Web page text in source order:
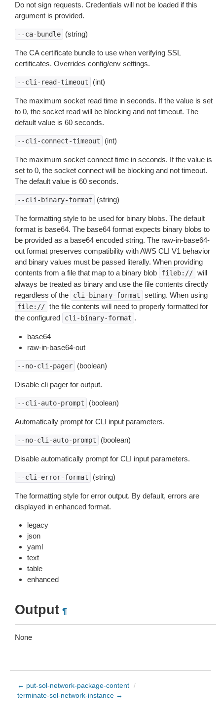
Do not sign requests. Credentials will not be loaded if this
argument is provided.
--ca-bundle (string)
The CA certificate bundle to use when verifying SSL
certificates. Overrides config/env settings.
--cli-read-timeout (int)
The maximum socket read time in seconds. If the value is set
to 0, the socket read will be blocking and not timeout. The
default value is 60 seconds.
--cli-connect-timeout (int)
The maximum socket connect time in seconds. If the value is
set to 0, the socket connect will be blocking and not timeout.
The default value is 60 seconds.
--cli-binary-format (string)
The formatting style to be used for binary blobs. The default
format is base64. The base64 format expects binary blobs to
be provided as a base64 encoded string. The raw-in-base64-
out format preserves compatibility with AWS CLI V1 behavior
and binary values must be passed literally. When providing
contents from a file that map to a binary blob
fileb:// will
always be treated as binary and use the file contents directly
regardless of the
cli-binary-format setting. When using
file:// the file contents will need to properly formatted for
the configured
cli-binary-format .
base64
raw-in-base64-out
--no-cli-pager (boolean)
Disable cli pager for output.
--cli-auto-prompt (boolean)
Automatically prompt for CLI input parameters.
--no-cli-auto-prompt (boolean)
Disable automatically prompt for CLI input parameters.
--cli-error-format (string)
The formatting style for error output. By default, errors are
displayed in enhanced format.
legacy
json
yaml
text
table
enhanced
Output ¶
None
← put-sol-network-package-content /
terminate-sol-network-instance →